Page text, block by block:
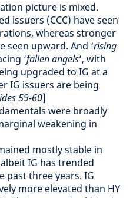
picture is mixed.
issuers (CCC) have seen
whereas stronger
seen upward. And ‘rising
‘fallen angels’, with
upgraded to IG at a
IG issuers are being
59-60]
were broadly
weakening in
mostly stable in
IG has trended
past three years. IG
more elevated than HY